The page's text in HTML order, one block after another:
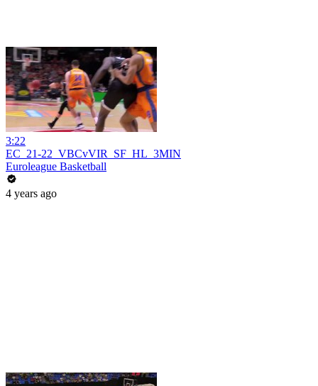
3:22
EC_21-22_VBCvVIR_SF_HL_3MIN
Euroleague Basketball
4 years ago